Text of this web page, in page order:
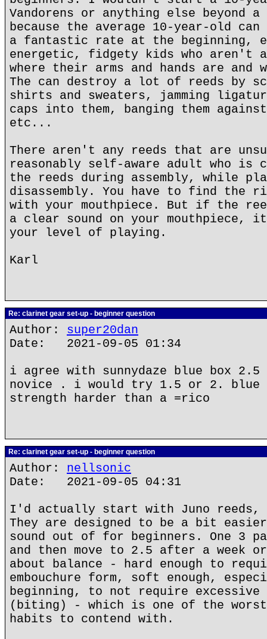
Vandorens or anything else beyond
because the average 10-year-old
a fantastic rate at the beginning,
energetic, fidgety kids who aren't
where their arms and hands are and
The can destroy a lot of reeds by
shirts and sweaters, jamming
caps into them, banging them
etc...
There aren't any reeds that are
reasonably self-aware adult who is
the reeds during assembly, while
disassembly. You have to find the
with your mouthpiece. But if the
a clear sound on your mouthpiece,
your level of playing.
Karl
Re: clarinet gear set-up - beginner question
Author: super20dan
Date: 2021-09-05 01:34
i agree with sunnydaze blue box
novice . i would try 1.5 or 2. blue
strength harder than a =rico
Re: clarinet gear set-up - beginner question
Author: nellsonic
Date: 2021-09-05 04:31
I'd actually start with Juno reeds,
They are designed to be a bit
sound out of for beginners. One 3
and then move to 2.5 after a week
about balance - hard enough to
embouchure form, soft enough,
beginning, to not require excessive
(biting) - which is one of the worst
habits to contend with.